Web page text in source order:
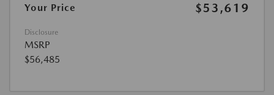
Your Price
$53,619
Disclosure
MSRP
$56,485